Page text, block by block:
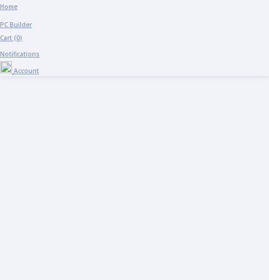
Home
PC Builder
Cart (0)
Notifications
Account